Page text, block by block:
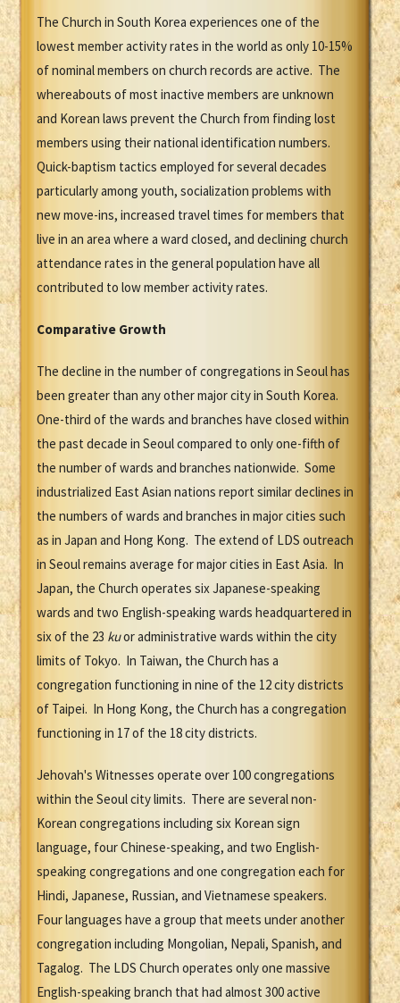
The Church in South Korea experiences one of the
lowest member activity rates in the world as only 10-15%
of nominal members on church records are active. The
whereabouts of most inactive members are unknown
and Korean laws prevent the Church from finding lost
members using their national identification numbers.
Quick-baptism tactics employed for several decades
particularly among youth, socialization problems with
new move-ins, increased travel times for members that
live in an area where a ward closed, and declining church
attendance rates in the general population have all
contributed to low member activity rates.
Comparative Growth
The decline in the number of congregations in Seoul has
been greater than any other major city in South Korea.
One-third of the wards and branches have closed within
the past decade in Seoul compared to only one-fifth of
the number of wards and branches nationwide. Some
industrialized East Asian nations report similar declines in
the numbers of wards and branches in major cities such
as in Japan and Hong Kong. The extend of LDS outreach
in Seoul remains average for major cities in East Asia. In
Japan, the Church operates six Japanese-speaking
wards and two English-speaking wards headquartered in
six of the 23 kuor administrative wards within the city
limits of Tokyo. In Taiwan, the Church has a
congregation functioning in nine of the 12 city districts
of Taipei. In Hong Kong, the Church has a congregation
functioning in 17 of the 18 city districts.
Jehovah's Witnesses operate over 100 congregations
within the Seoul city limits. There are several non-
Korean congregations including six Korean sign
language, four Chinese-speaking, and two English-
speaking congregations and one congregation each for
Hindi, Japanese, Russian, and Vietnamese speakers.
Four languages have a group that meets under another
congregation including Mongolian, Nepali, Spanish, and
Tagalog. The LDS Church operates only one massive
English-speaking branch that had almost 300 active